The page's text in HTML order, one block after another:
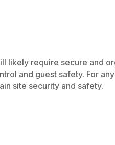
likely require secure and
and guest safety. For
site security and safety.